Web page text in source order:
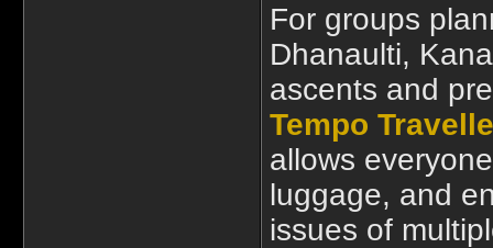
For groups
Dhanaulti,
ascents and
Tempo
allows
luggage, and
issues of